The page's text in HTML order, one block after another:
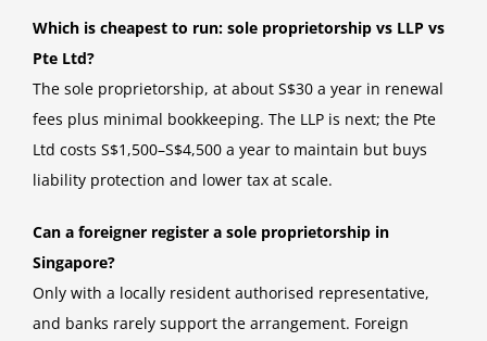
Which is cheapest to run: sole proprietorship vs LLP vs
Pte Ltd?
The sole proprietorship, at about S$30 a year in renewal
fees plus minimal bookkeeping. The LLP is next; the Pte
Ltd costs S$1,500–S$4,500 a year to maintain but buys
liability protection and lower tax at scale.
Can a foreigner register a sole proprietorship in
Singapore?
Only with a locally resident authorised representative,
and banks rarely support the arrangement. Foreign